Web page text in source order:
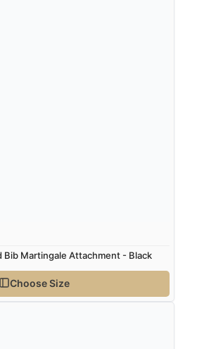
Bib Martingale Attachment - Black
Choose Size